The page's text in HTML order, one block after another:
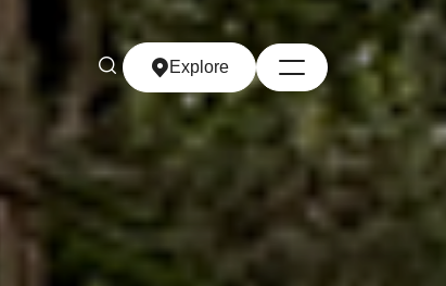
Explore
Explore